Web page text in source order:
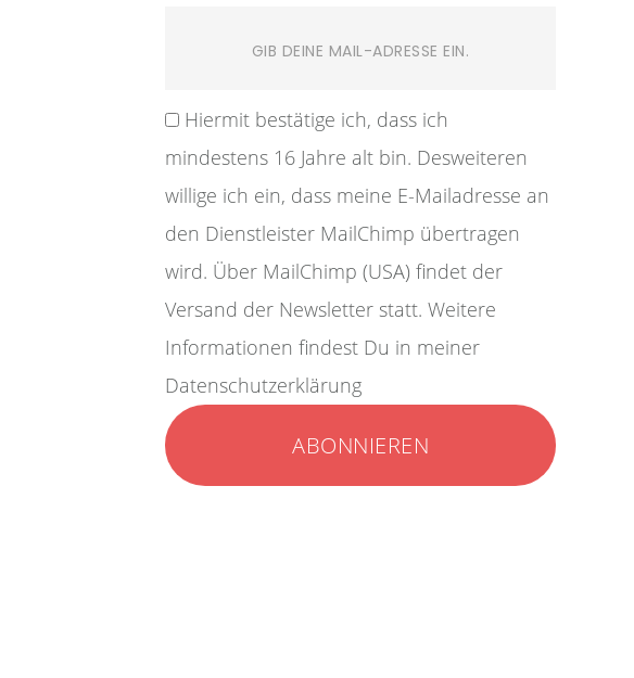
Hiermit bestätige ich, dass ich
mindestens 16 Jahre alt bin. Desweiteren
willige ich ein, dass meine E-Mailadresse an
den Dienstleister MailChimp übertragen
wird. Über MailChimp (USA) findet der
Versand der Newsletter statt. Weitere
Informationen findest Du in meiner
Datenschutzerklärung